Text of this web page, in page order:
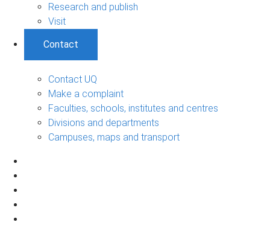
Research and publish
Visit
Contact
Contact UQ
Make a complaint
Faculties, schools, institutes and centres
Divisions and departments
Campuses, maps and transport